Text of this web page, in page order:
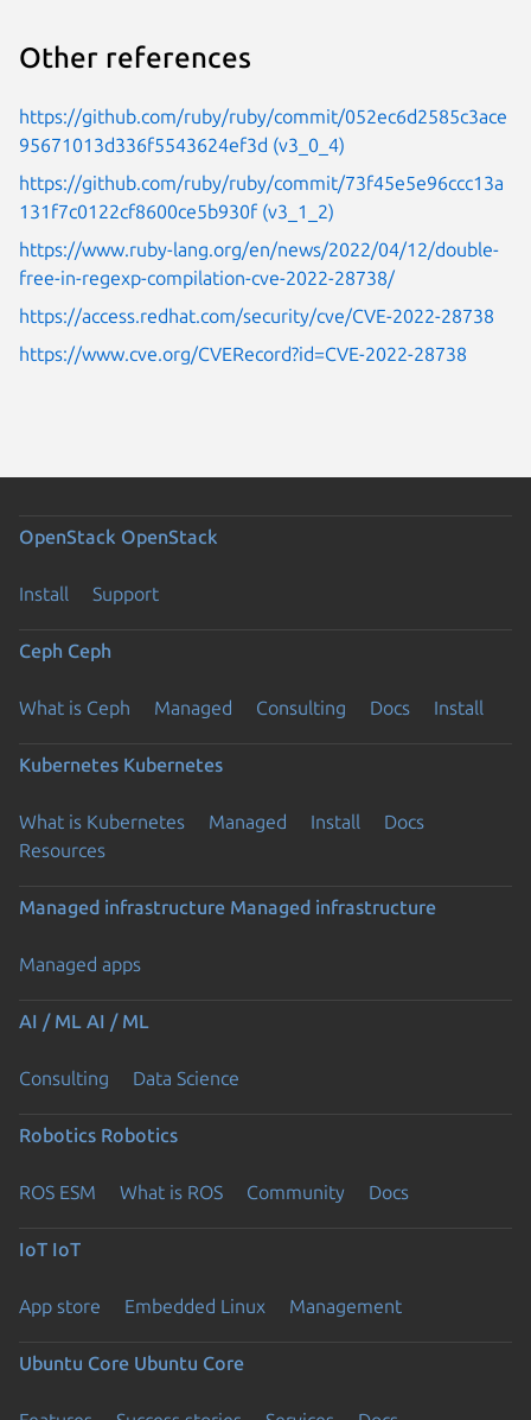
Other references
https://github.com/ruby/ruby/commit/052ec6d2585c3ace
95671013d336f5543624ef3d (v3_0_4)
https://github.com/ruby/ruby/commit/73f45e5e96ccc13a
131f7c0122cf8600ce5b930f (v3_1_2)
https://www.ruby-lang.org/en/news/2022/04/12/double-
free-in-regexp-compilation-cve-2022-28738/
https://access.redhat.com/security/cve/CVE-2022-28738
https://www.cve.org/CVERecord?id=CVE-2022-28738
OpenStack OpenStack
Install Support
Ceph Ceph
What is Ceph Managed Consulting Docs Install
Kubernetes Kubernetes
What is Kubernetes Managed Install
Docs
Resources
Managed infrastructure Managed infrastructure
Managed apps
AI / ML AI / ML
Consulting Data Science
Robotics Robotics
ROS ESM What is ROS Community Docs
IoT IoT
App store Embedded Linux Management
Ubuntu Core Ubuntu Core